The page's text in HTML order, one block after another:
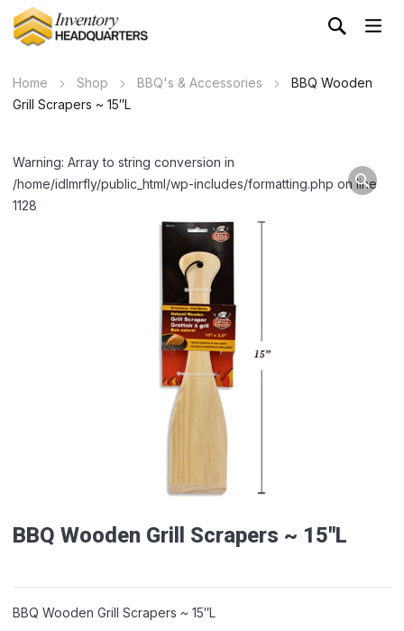
Home Shop BBQ's & Accessories
BBQ Wooden
Grill Scrapers ~ 15″L
Warning: Array to string conversion in
/home/idlmrfly/public_html/wp-includes/formatting.php on line
1128
BBQ Wooden Grill Scrapers ~ 15″L
BBQ Wooden Grill Scrapers ~ 15″L